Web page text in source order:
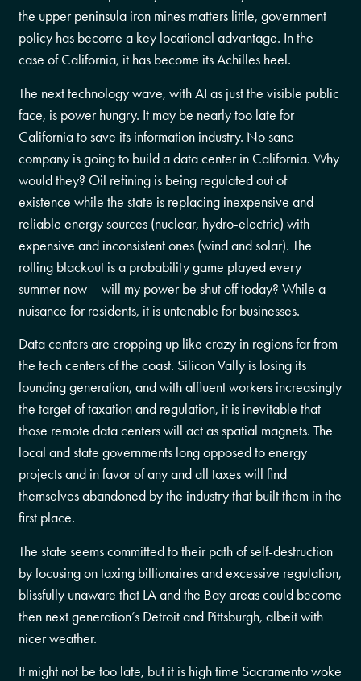
the upper peninsula iron mines matters little, government
policy has become a key locational advantage. In the
case of California, it has become its Achilles heel.
The next technology wave, with AI as just the visible public
face, is power hungry. It may be nearly too late for
California to save its information industry. No sane
company is going to build a data center in California. Why
would they? Oil refining is being regulated out of
existence while the state is replacing inexpensive and
reliable energy sources (nuclear, hydro-electric) with
expensive and inconsistent ones (wind and solar). The
rolling blackout is a probability game played every
summer now – will my power be shut off today? While a
nuisance for residents, it is untenable for businesses.
Data centers are cropping up like crazy in regions far from
the tech centers of the coast. Silicon Vally is losing its
founding generation, and with affluent workers increasingly
the target of taxation and regulation, it is inevitable that
those remote data centers will act as spatial magnets. The
local and state governments long opposed to energy
projects and in favor of any and all taxes will find
themselves abandoned by the industry that built them in the
first place.
The state seems committed to their path of self-destruction
by focusing on taxing billionaires and excessive regulation,
blissfully unaware that LA and the Bay areas could become
then next generation’s Detroit and Pittsburgh, albeit with
nicer weather.
It might not be too late, but it is high time Sacramento woke